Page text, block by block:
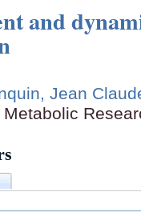
and
Jean